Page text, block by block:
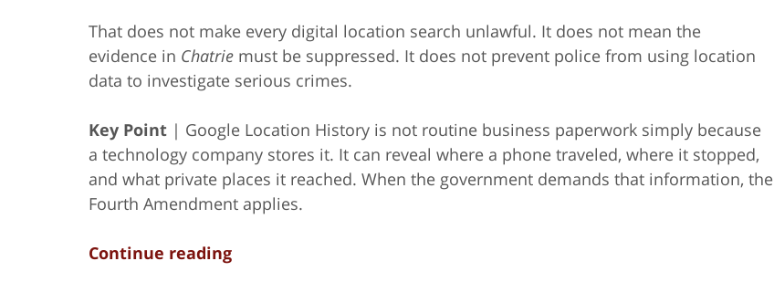
That does not make every digital location search unlawful. It does not mean the
evidence in Chatrie must be suppressed. It does not prevent police from using location
data to investigate serious crimes.
Key Point | Google Location History is not routine business paperwork simply because
a technology company stores it. It can reveal where a phone traveled, where it stopped,
and what private places it reached. When the government demands that information, the
Fourth Amendment applies.
Continue reading